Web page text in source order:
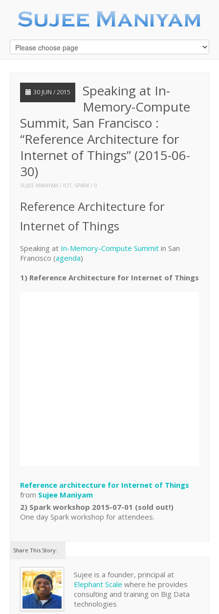
30 JUN / 2015
Speaking at In-
Memory-Compute
Summit, San Francisco :
“Reference Architecture for
Internet of Things” (2015-06-
30)
SUJEE MANIYAM IOT, SPARK 0
Reference Architecture for
Internet of Things
Speaking at In-Memory-Compute Summit in San
Francisco (agenda)
1) Reference Architecture for Internet of Things
Reference architecture for Internet of Things
from Sujee Maniyam
2) Spark workshop 2015-07-01 (sold out!)
One day Spark workshop for attendees.
Share This Story:
Sujee is a founder, principal at
Elephant Scale where he provides
consulting and training on Big Data
technologies